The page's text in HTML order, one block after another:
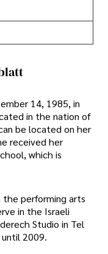
14, 1985, in
in the nation of
be located on her
received her
which is
the performing arts
in the Israeli
Studio in Tel
2009.